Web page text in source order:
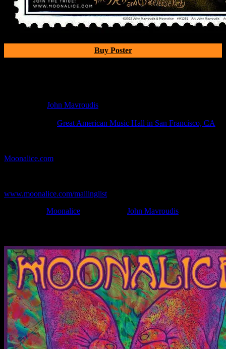
Buy Poster
John Mavroudis
Great American Music Hall in San Francisco, CA
Moonalice.com
www.moonalice.com/mailinglist
Moonalice John Mavroudis